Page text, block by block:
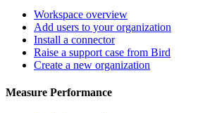
Workspace overview
Add users to your organization
Install a connector
Raise a support case from Bird
Create a new organization
Measure Performance